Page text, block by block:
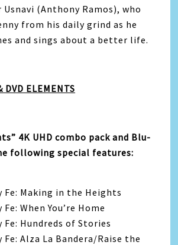
Usnavi (Anthony Ramos), who
from his daily grind as he
and sings about a better life.
DVD ELEMENTS
4K UHD combo pack and Blu-
following special features:
Fe: Making in the Heights
Fe: When You’re Home
Fe: Hundreds of Stories
Fe: Alza La Bandera/Raise the